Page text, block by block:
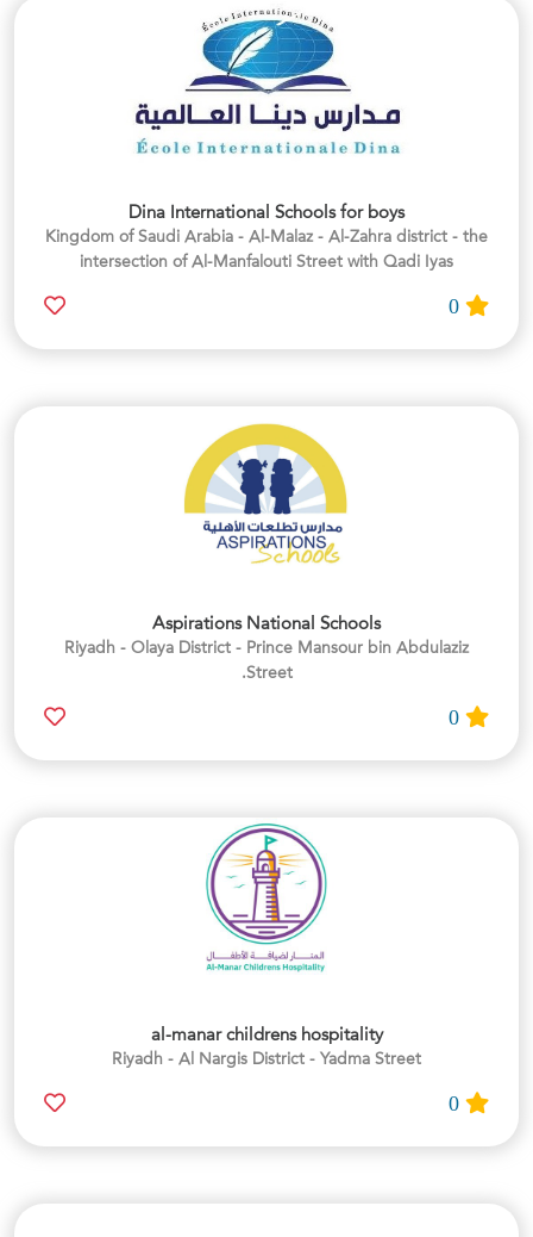
Dina International Schools for boys
Kingdom of Saudi Arabia - Al-Malaz - Al-Zahra district - the
intersection of Al-Manfalouti Street with Qadi Iyas
Aspirations National Schools
Riyadh - Olaya District - Prince Mansour bin Abdulaziz
Street.
al-manar childrens hospitality
Riyadh - Al Nargis District - Yadma Street